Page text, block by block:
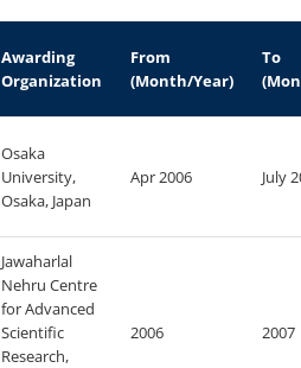
Awarding
Organization
From
(Month/Year)
To
Osaka
University,
Osaka, Japan
Apr 2006 July
Jawaharlal
Nehru Centre
for Advanced
Scientific
Research,
2006 2007